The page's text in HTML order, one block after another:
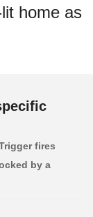
home as
fires
by a